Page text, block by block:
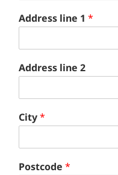
Address line 1 *
Address line 2
City*
Postcode *